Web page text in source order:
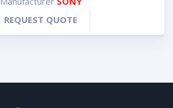
REQUEST QUOTE